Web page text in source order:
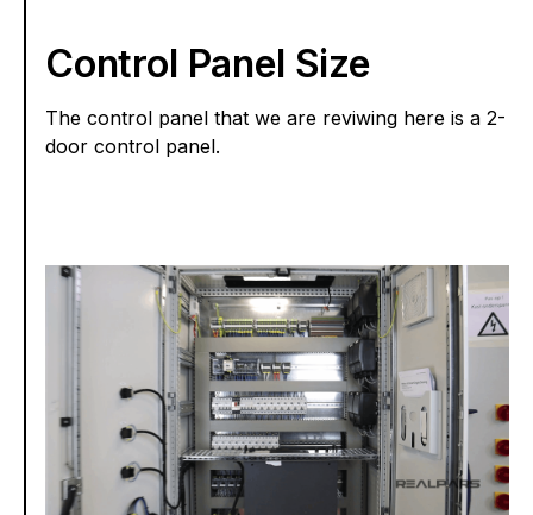
Control Panel Size
The control panel that we are reviwing here is a 2-
door control panel.